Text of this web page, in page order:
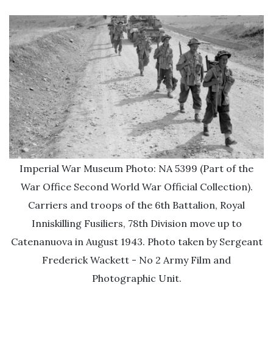
Imperial War Museum Photo: NA 5399 (Part of the
War Office Second World War Official Collection).
Carriers and troops of the 6th Battalion, Royal
Inniskilling Fusiliers, 78th Division move up to
Catenanuova in August 1943. Photo taken by Sergeant
Frederick Wackett - No 2 Army Film and
Photographic Unit.